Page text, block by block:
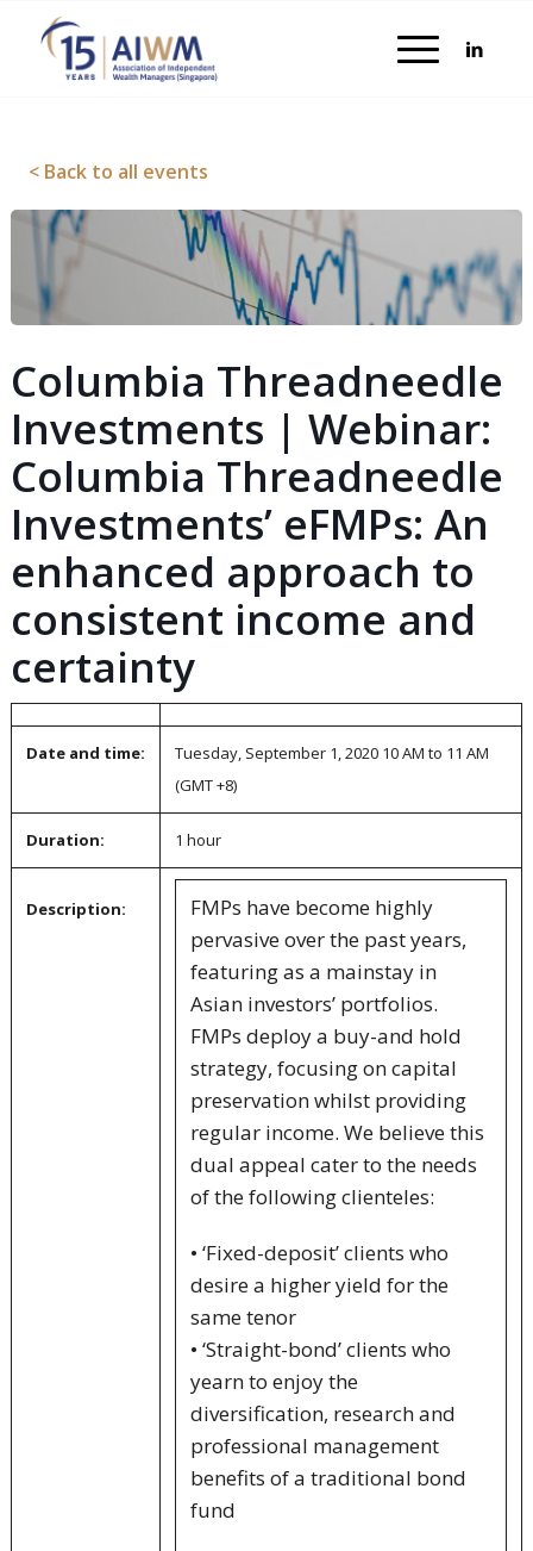
< Back to all events
Columbia Threadneedle
Investments | Webinar:
Columbia Threadneedle
Investments’ eFMPs: An
enhanced approach to
consistent income and
certainty
Date and time:
Tuesday, September 1, 2020 10 AM to 11 AM
(GMT +8)
Duration: 1 hour
Description:
FMPs have become highly
pervasive over the past years,
featuring as a mainstay in
Asian investors’ portfolios.
FMPs deploy a buy-and hold
strategy, focusing on capital
preservation whilst providing
regular income. We believe this
dual appeal cater to the needs
of the following clienteles:
• ‘Fixed-deposit’ clients who
desire a higher yield for the
same tenor
• ‘Straight-bond’ clients who
yearn to enjoy the
diversification, research and
professional management
benefits of a traditional bond
fund